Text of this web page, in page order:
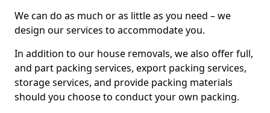
We can do as much or as little as you need – we
design our services to accommodate you.
In addition to our house removals, we also offer full,
and part packing services, export packing services,
storage services, and provide packing materials
should you choose to conduct your own packing.